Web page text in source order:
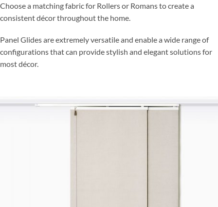
Choose a matching fabric for Rollers or Romans to create a
consistent décor throughout the home.
Panel Glides are extremely versatile and enable a wide range of
configurations that can provide stylish and elegant solutions for
most décor.